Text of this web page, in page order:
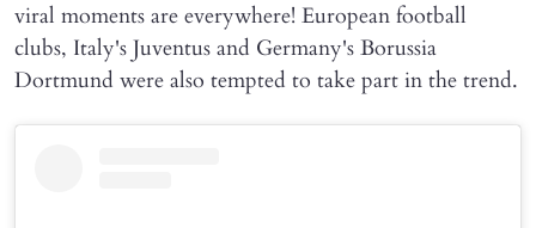
viral moments are everywhere! European football
clubs, Italy's Juventus and Germany's Borussia
Dortmund were also tempted to take part in the trend.